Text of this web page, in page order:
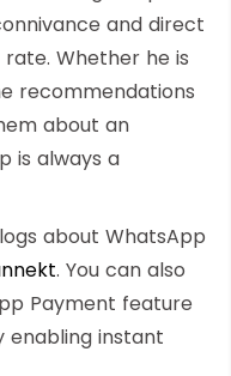
and direct
Whether he is
recommendations
about an
is always a
about WhatsApp
. You can also
Payment feature
enabling instant